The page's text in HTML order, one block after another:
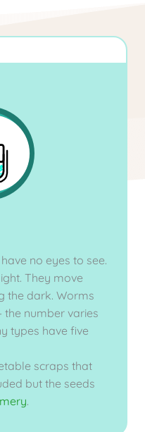
no eyes to see.
They move
the dark. Worms
the number varies
types have five
scraps that
but the seeds
.